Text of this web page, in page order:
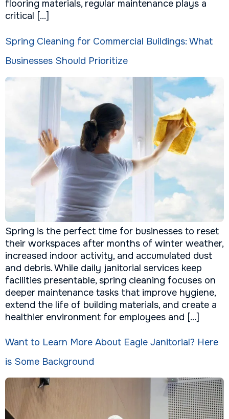
flooring materials, regular maintenance plays a
critical […]
Spring Cleaning for Commercial Buildings: What
Businesses Should Prioritize
Spring is the perfect time for businesses to reset
their workspaces after months of winter weather,
increased indoor activity, and accumulated dust
and debris. While daily janitorial services keep
facilities presentable, spring cleaning focuses on
deeper maintenance tasks that improve hygiene,
extend the life of building materials, and create a
healthier environment for employees and […]
Want to Learn More About Eagle Janitorial? Here
is Some Background